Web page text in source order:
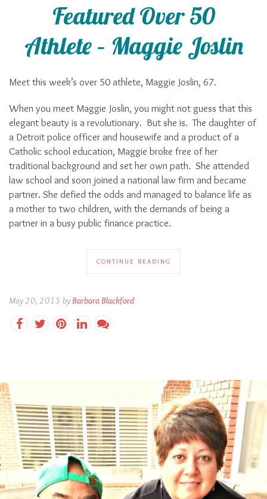
Featured Over 50
Athlete – Maggie Joslin
Meet this week’s over 50 athlete, Maggie Joslin, 67.
When you meet Maggie Joslin, you might not guess that this
elegant beauty is a revolutionary. But she is. The daughter of
a Detroit police officer and housewife and a product of a
Catholic school education, Maggie broke free of her
traditional background and set her own path. She attended
law school and soon joined a national law firm and became
partner. She defied the odds and managed to balance life as
a mother to two children, with the demands of being a
partner in a busy public finance practice.
CONTINUE READING
May 20, 2015 by Barbara Blackford